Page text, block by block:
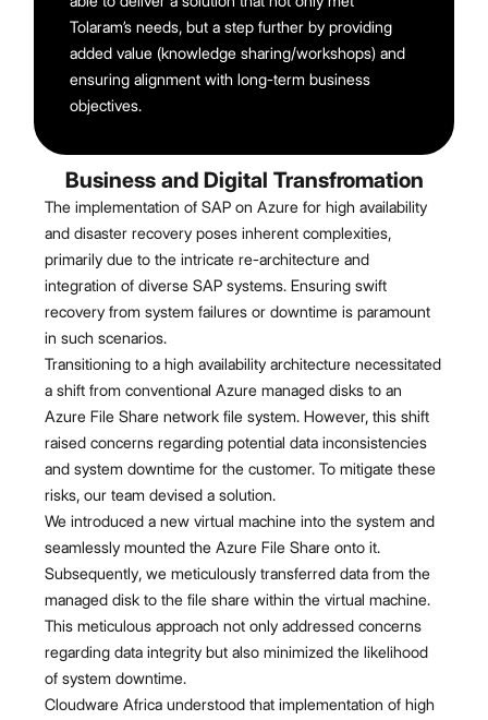
Tolaram’s needs, but a step further by providing
added value (knowledge sharing/workshops) and
ensuring alignment with long-term business
objectives.
Business and Digital Transfromation
The implementation of SAP on Azure for high availability
and disaster recovery poses inherent complexities,
primarily due to the intricate re-architecture and
integration of diverse SAP systems. Ensuring swift
recovery from system failures or downtime is paramount
in such scenarios.
Transitioning to a high availability architecture necessitated
a shift from conventional Azure managed disks to an
Azure File Share network file system. However, this shift
raised concerns regarding potential data inconsistencies
and system downtime for the customer. To mitigate these
risks, our team devised a solution.
We introduced a new virtual machine into the system and
seamlessly mounted the Azure File Share onto it.
Subsequently, we meticulously transferred data from the
managed disk to the file share within the virtual machine.
This meticulous approach not only addressed concerns
regarding data integrity but also minimized the likelihood
of system downtime.
Cloudware Africa understood that implementation of high